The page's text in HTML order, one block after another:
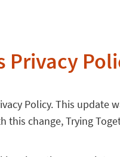
Privacy
Policy. This
this change, Trying